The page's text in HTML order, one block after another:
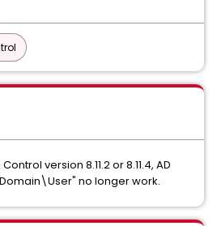
version 8.11.2 or 8.11.4, AD
no longer work.